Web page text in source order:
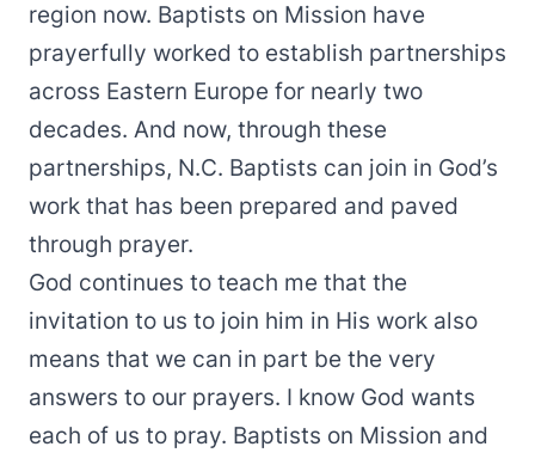
region now. Baptists on Mission have
prayerfully worked to establish partnerships
across Eastern Europe for nearly two
decades. And now, through these
partnerships, N.C. Baptists can join in God’s
work that has been prepared and paved
through prayer.
God continues to teach me that the
invitation to us to join him in His work also
means that we can in part be the very
answers to our prayers. I know God wants
each of us to pray. Baptists on Mission and